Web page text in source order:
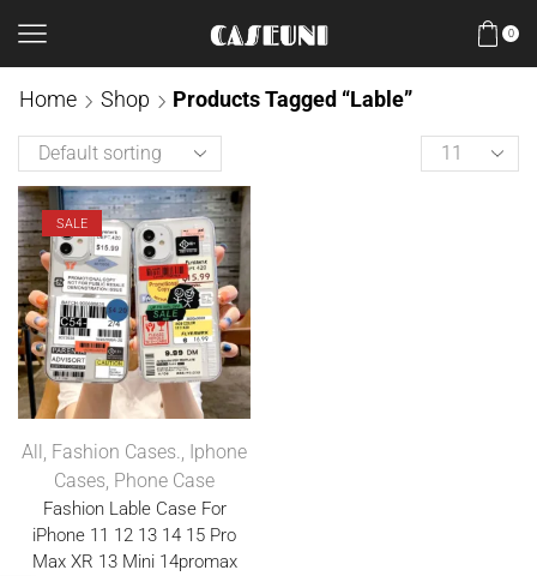
0
Home Shop Products Tagged “Lable”
SALE
All, Fashion Cases., Iphone
Cases, Phone Case
Fashion Lable Case For
iPhone 11 12 13 14 15 Pro
Max XR 13 Mini 14promax